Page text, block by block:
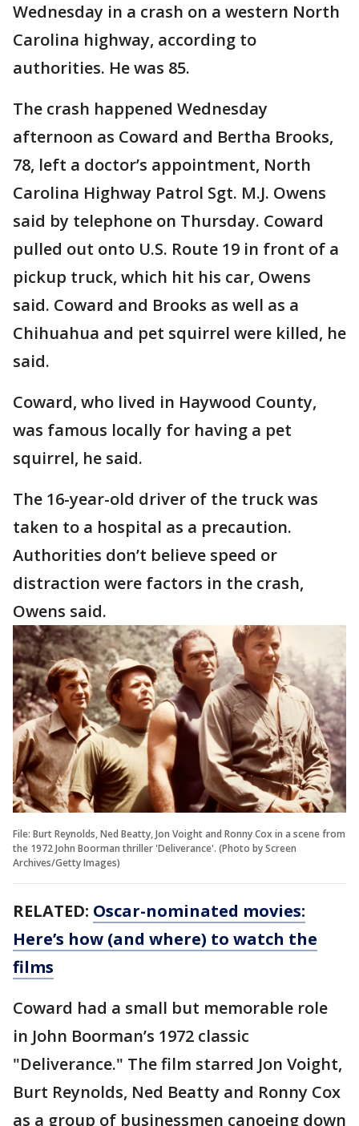
Wednesday in a crash on a western North
Carolina highway, according to
authorities. He was 85.
The crash happened Wednesday
afternoon as Coward and Bertha Brooks,
78, left a doctor’s appointment, North
Carolina Highway Patrol Sgt. M.J. Owens
said by telephone on Thursday. Coward
pulled out onto U.S. Route 19 in front of a
pickup truck, which hit his car, Owens
said. Coward and Brooks as well as a
Chihuahua and pet squirrel were killed, he
said.
Coward, who lived in Haywood County,
was famous locally for having a pet
squirrel, he said.
The 16-year-old driver of the truck was
taken to a hospital as a precaution.
Authorities don’t believe speed or
distraction were factors in the crash,
Owens said.
File: Burt Reynolds, Ned Beatty, Jon Voight and Ronny Cox in a scene from
the 1972 John Boorman thriller 'Deliverance'. (Photo by Screen
Archives/Getty Images)
RELATED: Oscar-nominated movies:
Here’s how (and where) to watch the
films
Coward had a small but memorable role
in John Boorman’s 1972 classic
"Deliverance." The film starred Jon Voight,
Burt Reynolds, Ned Beatty and Ronny Cox
as a group of businessmen canoeing down